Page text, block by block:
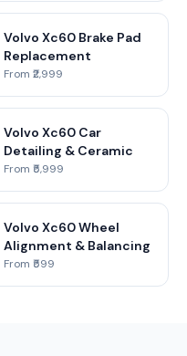
Volvo Xc60 Brake Pad
Replacement
From ₹2,999
Volvo Xc60 Car
Detailing & Ceramic
From ₹5,999
Volvo Xc60 Wheel
Alignment & Balancing
From ₹599